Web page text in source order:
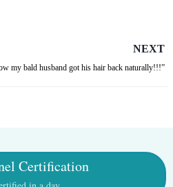
NEXT
my bald husband got his hair back naturally!!!”
Certification